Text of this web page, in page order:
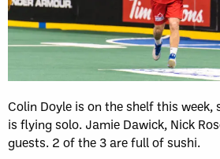
Colin Doyle is on the shelf this week,
is flying solo. Jamie Dawick, Nick
guests. 2 of the 3 are full of sushi.